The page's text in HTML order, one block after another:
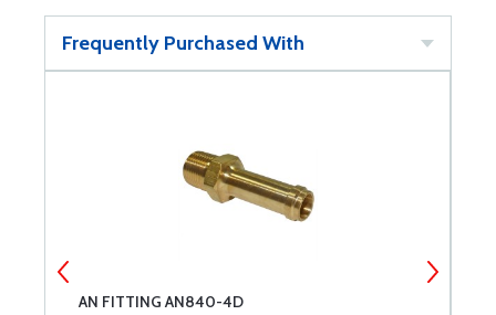
Frequently Purchased With
AN FITTING AN840-4D